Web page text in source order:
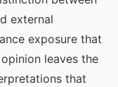
external
exposure that
leaves the
that